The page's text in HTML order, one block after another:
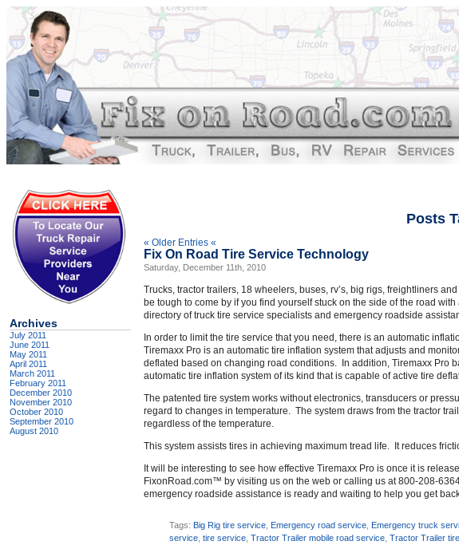
Posts
« Older Entries «
Fix On Road Tire Service Technology
Saturday, December 11th, 2010
Trucks, tractor trailers, 18 wheelers, buses, rv’s, big rigs, freightliners
be tough to come by if you find yourself stuck on the side of the road
directory of truck tire service specialists and emergency roadside
In order to limit the tire service that you need, there is an automatic
Tiremaxx Pro is an automatic tire inflation system that adjusts and
deflated based on changing road conditions. In addition, Tiremaxx Pro
automatic tire inflation system of its kind that is capable of active tire
The patented tire system works without electronics, transducers or
regard to changes in temperature. The system draws from the tractor
regardless of the temperature.
This system assists tires in achieving maximum tread life. It reduces
It will be interesting to see how effective Tiremaxx Pro is once it is
FixonRoad.com™ by visiting us on the web or calling us at 800-208-
emergency roadside assistance is ready and waiting to help you get
Tags: Big Rig tire service Emergency road service Emergency truck
service ,tire service ,Tractor Trailer mobile road service ,Tractor Trailer
Archives
July 2011
June 2011
May 2011
April 2011
March 2011
February 2011
December 2010
November 2010
October 2010
September 2010
August 2010